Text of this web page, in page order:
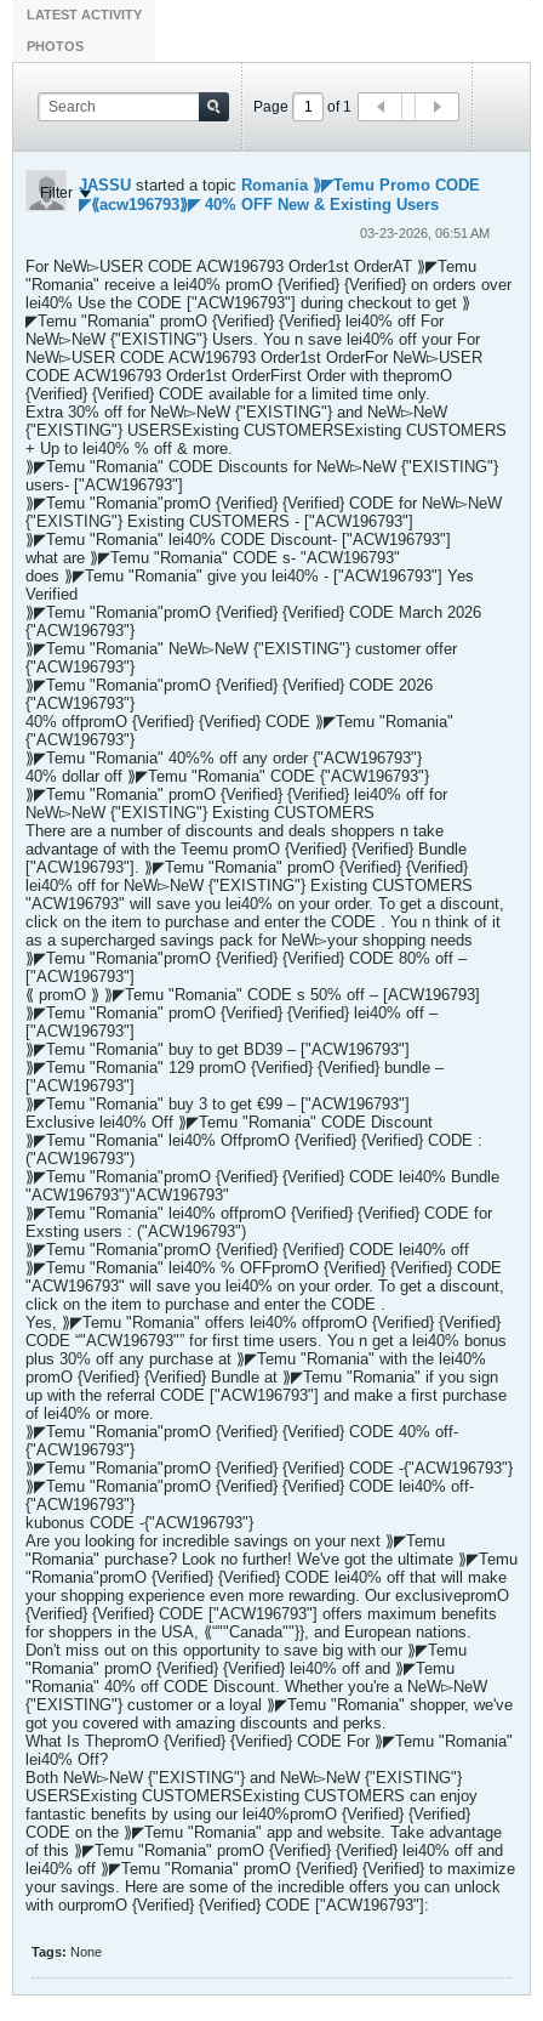
LATEST ACTIVITY
PHOTOS
Page of 1
Filter JASSU started a topic Romania ⟫◤Temu Promo CODE
◤⟪acw196793⟫◤ 40% OFF New & Existing Users
03-23-2026, 06:51 AM
For NeW▻USER CODE ACW196793 Order1st OrderAT ⟫◤Temu
"Romania" receive a lei40% promO {Verified} {Verified} on orders over
lei40% Use the CODE ["ACW196793"] during checkout to get ⟫
◤Temu "Romania" promO {Verified} {Verified} lei40% off For
NeW▻NeW {"EXISTING"} Users. You n save lei40% off your For
NeW▻USER CODE ACW196793 Order1st OrderFor NeW▻USER
CODE ACW196793 Order1st OrderFirst Order with thepromO
{Verified} {Verified} CODE available for a limited time only.
Extra 30% off for NeW▻NeW {"EXISTING"} and NeW▻NeW
{"EXISTING"} USERSExisting CUSTOMERSExisting CUSTOMERS
+ Up to lei40% % off & more.
⟫◤Temu "Romania" CODE Discounts for NeW▻NeW {"EXISTING"}
users- ["ACW196793"]
⟫◤Temu "Romania"promO {Verified} {Verified} CODE for NeW▻NeW
{"EXISTING"} Existing CUSTOMERS - ["ACW196793"]
⟫◤Temu "Romania" lei40% CODE Discount- ["ACW196793"]
what are ⟫◤Temu "Romania" CODE s- "ACW196793"
does ⟫◤Temu "Romania" give you lei40% - ["ACW196793"] Yes
Verified
⟫◤Temu "Romania"promO {Verified} {Verified} CODE March 2026
{"ACW196793"}
⟫◤Temu "Romania" NeW▻NeW {"EXISTING"} customer offer
{"ACW196793"}
⟫◤Temu "Romania"promO {Verified} {Verified} CODE 2026
{"ACW196793"}
40% offpromO {Verified} {Verified} CODE ⟫◤Temu "Romania"
{"ACW196793"}
⟫◤Temu "Romania" 40%% off any order {"ACW196793"}
40% dollar off ⟫◤Temu "Romania" CODE {"ACW196793"}
⟫◤Temu "Romania" promO {Verified} {Verified} lei40% off for
NeW▻NeW {"EXISTING"} Existing CUSTOMERS
There are a number of discounts and deals shoppers n take
advantage of with the Teemu promO {Verified} {Verified} Bundle
["ACW196793"]. ⟫◤Temu "Romania" promO {Verified} {Verified}
lei40% off for NeW▻NeW {"EXISTING"} Existing CUSTOMERS
"ACW196793" will save you lei40% on your order. To get a discount,
click on the item to purchase and enter the CODE . You n think of it
as a supercharged savings pack for NeW▻your shopping needs
⟫◤Temu "Romania"promO {Verified} {Verified} CODE 80% off –
["ACW196793"]
⟪ promO ⟫ ⟫◤Temu "Romania" CODE s 50% off – [ACW196793]
⟫◤Temu "Romania" promO {Verified} {Verified} lei40% off –
["ACW196793"]
⟫◤Temu "Romania" buy to get BD39 – ["ACW196793"]
⟫◤Temu "Romania" 129 promO {Verified} {Verified} bundle –
["ACW196793"]
⟫◤Temu "Romania" buy 3 to get €99 – ["ACW196793"]
Exclusive lei40% Off ⟫◤Temu "Romania" CODE Discount
⟫◤Temu "Romania" lei40% OffpromO {Verified} {Verified} CODE :
("ACW196793")
⟫◤Temu "Romania"promO {Verified} {Verified} CODE lei40% Bundle
"ACW196793")"ACW196793"
⟫◤Temu "Romania" lei40% offpromO {Verified} {Verified} CODE for
Exsting users : ("ACW196793")
⟫◤Temu "Romania"promO {Verified} {Verified} CODE lei40% off
⟫◤Temu "Romania" lei40% % OFFpromO {Verified} {Verified} CODE
"ACW196793" will save you lei40% on your order. To get a discount,
click on the item to purchase and enter the CODE .
Yes, ⟫◤Temu "Romania" offers lei40% offpromO {Verified} {Verified}
CODE “"ACW196793"” for first time users. You n get a lei40% bonus
plus 30% off any purchase at ⟫◤Temu "Romania" with the lei40%
promO {Verified} {Verified} Bundle at ⟫◤Temu "Romania" if you sign
up with the referral CODE ["ACW196793"] and make a first purchase
of lei40% or more.
⟫◤Temu "Romania"promO {Verified} {Verified} CODE 40% off-
{"ACW196793"}
⟫◤Temu "Romania"promO {Verified} {Verified} CODE -{"ACW196793"}
⟫◤Temu "Romania"promO {Verified} {Verified} CODE lei40% off-
{"ACW196793"}
kubonus CODE -{"ACW196793"}
Are you looking for incredible savings on your next ⟫◤Temu
"Romania" purchase? Look no further! We've got the ultimate ⟫◤Temu
"Romania"promO {Verified} {Verified} CODE lei40% off that will make
your shopping experience even more rewarding. Our exclusivepromO
{Verified} {Verified} CODE ["ACW196793"] offers maximum benefits
for shoppers in the USA, ⟪“""Canada""}}, and European nations.
Don't miss out on this opportunity to save big with our ⟫◤Temu
"Romania" promO {Verified} {Verified} lei40% off and ⟫◤Temu
"Romania" 40% off CODE Discount. Whether you're a NeW▻NeW
{"EXISTING"} customer or a loyal ⟫◤Temu "Romania" shopper, we've
got you covered with amazing discounts and perks.
What Is ThepromO {Verified} {Verified} CODE For ⟫◤Temu "Romania"
lei40% Off?
Both NeW▻NeW {"EXISTING"} and NeW▻NeW {"EXISTING"}
USERSExisting CUSTOMERSExisting CUSTOMERS can enjoy
fantastic benefits by using our lei40%promO {Verified} {Verified}
CODE on the ⟫◤Temu "Romania" app and website. Take advantage
of this ⟫◤Temu "Romania" promO {Verified} {Verified} lei40% off and
lei40% off ⟫◤Temu "Romania" promO {Verified} {Verified} to maximize
your savings. Here are some of the incredible offers you can unlock
with ourpromO {Verified} {Verified} CODE ["ACW196793"]:
Tags: None